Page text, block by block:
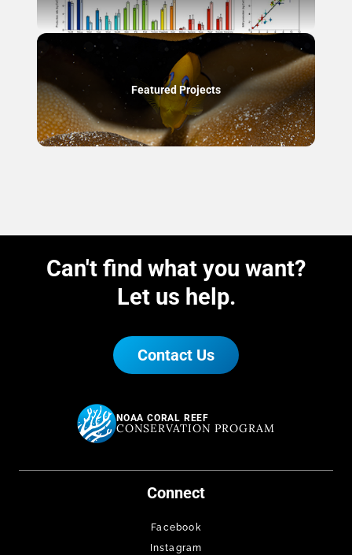
Featured Projects
Can't find what you want?
Let us help.
Contact Us
NOAA CORAL REEF
CONSERVATION PROGRAM
Connect
Facebook
Instagram